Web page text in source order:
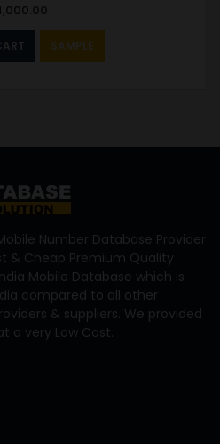
SAMPLE
Number Database Provider
& Cheap Premium Quality
Mobile Database which is
compared to all other
& suppliers. We provided
a very Low Cost.